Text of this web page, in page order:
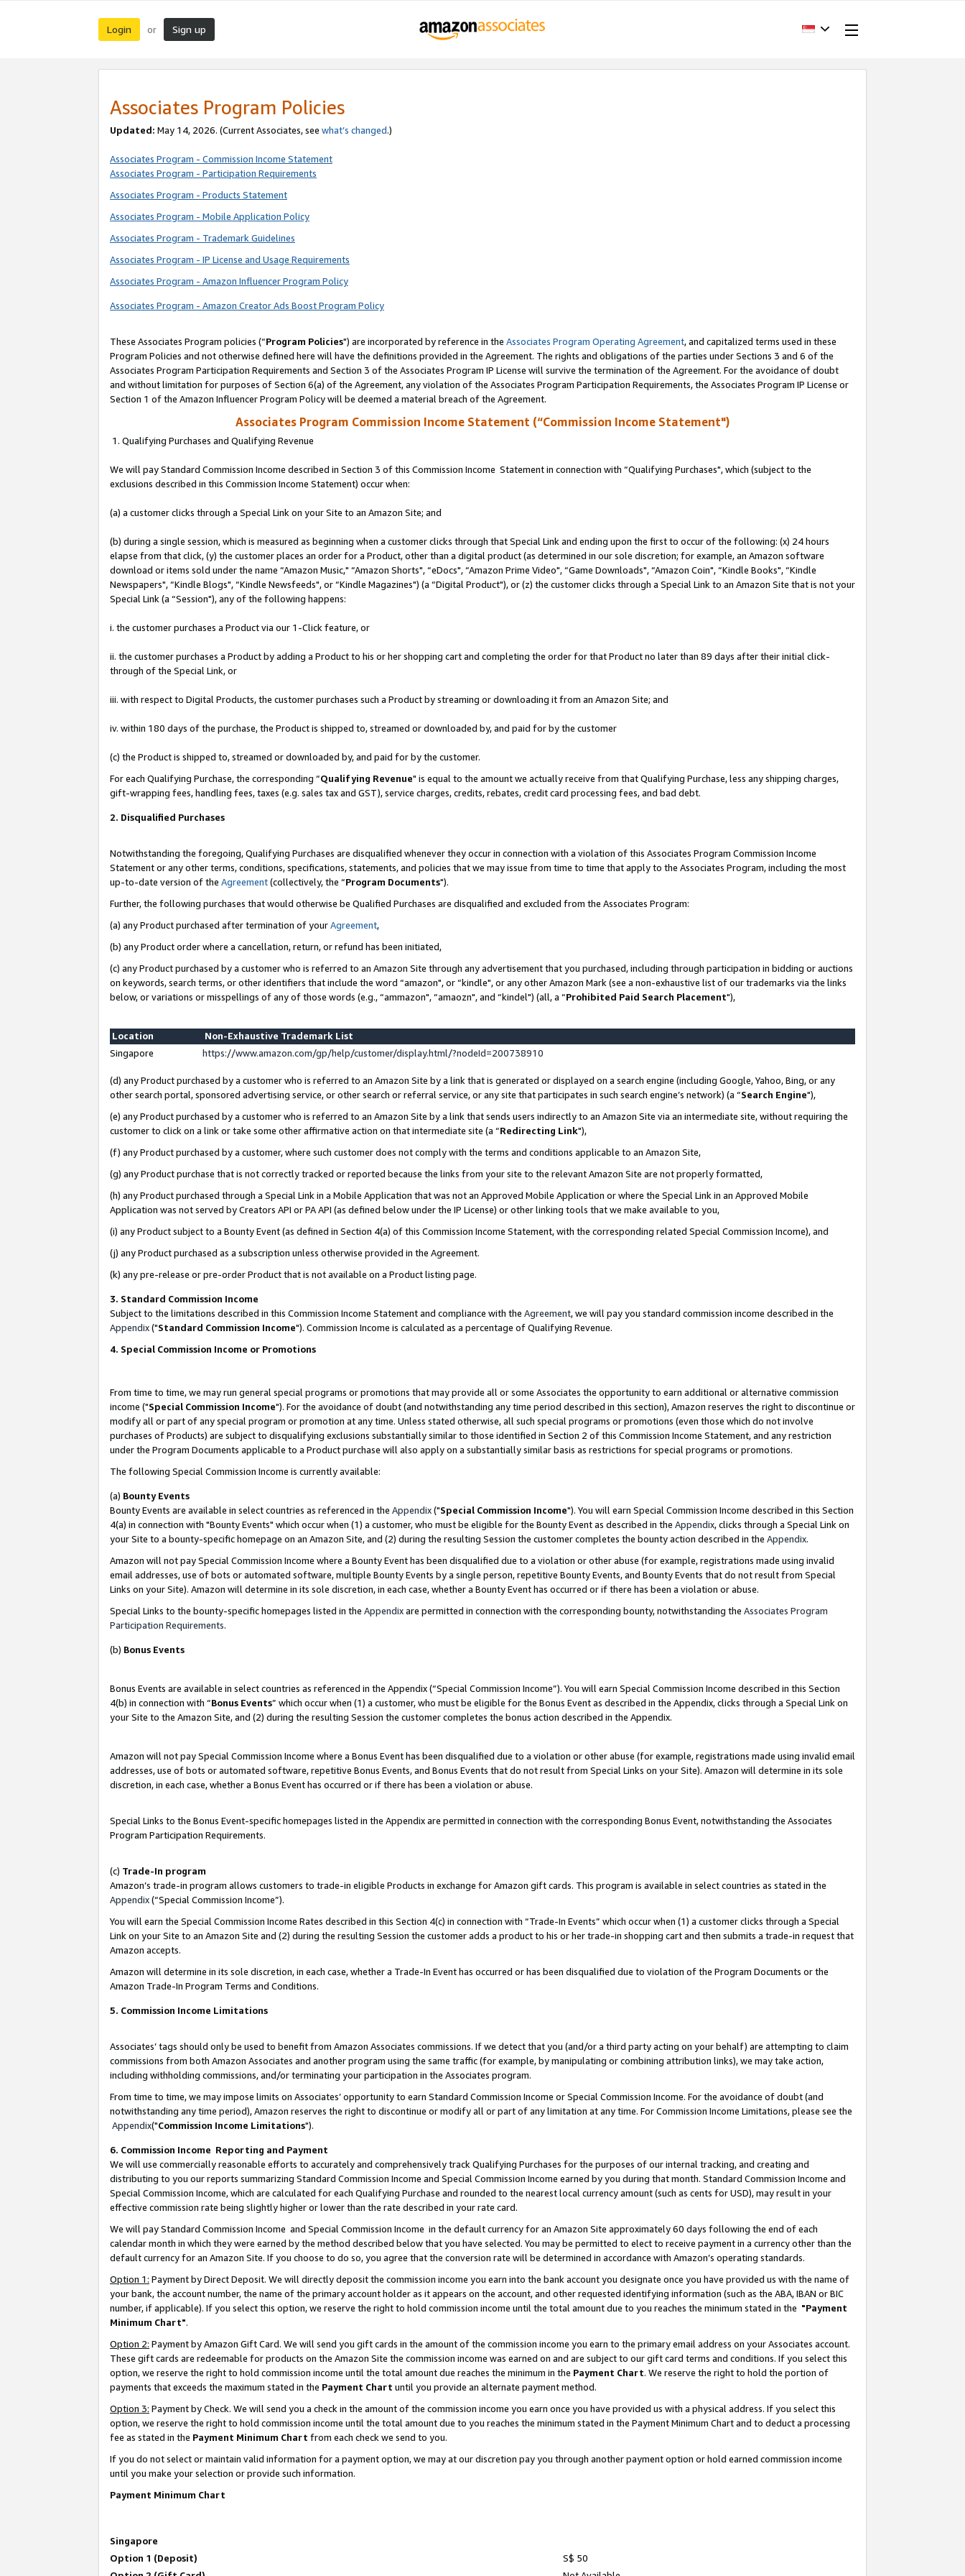
Login or Sign up
Associates Program Policies
Updated: May 14, 2026. (Current Associates, see what’s changed.)
Associates Program - Commission Income Statement
Associates Program - Participation Requirements
Associates Program - Products Statement
Associates Program - Mobile Application Policy
Associates Program - Trademark Guidelines
Associates Program - IP License and Usage Requirements
Associates Program - Amazon Influencer Program Policy
Associates Program - Amazon Creator Ads Boost Program Policy
These Associates Program policies (“Program Policies") are incorporated by reference in the Associates Program Operating Agreement, and capitalized terms used in these
Program Policies and not otherwise defined here will have the definitions provided in the Agreement. The rights and obligations of the parties under Sections 3 and 6 of the
Associates Program Participation Requirements and Section 3 of the Associates Program IP License will survive the termination of the Agreement. For the avoidance of doubt
and without limitation for purposes of Section 6(a) of the Agreement, any violation of the Associates Program Participation Requirements, the Associates Program IP License or
Section 1 of the Amazon Influencer Program Policy will be deemed a material breach of the Agreement.
Associates Program Commission Income Statement (“Commission Income Statement")
1. Qualifying Purchases and Qualifying Revenue
We will pay Standard Commission Income described in Section 3 of this Commission Income Statement in connection with “Qualifying Purchases", which (subject to the
exclusions described in this Commission Income Statement) occur when:
(a) a customer clicks through a Special Link on your Site to an Amazon Site; and
(b) during a single session, which is measured as beginning when a customer clicks through that Special Link and ending upon the first to occur of the following: (x) 24 hours
elapse from that click, (y) the customer places an order for a Product, other than a digital product (as determined in our sole discretion; for example, an Amazon software
download or items sold under the name “Amazon Music," “Amazon Shorts", “eDocs", “Amazon Prime Video", “Game Downloads", “Amazon Coin", “Kindle Books", “Kindle
Newspapers", “Kindle Blogs", “Kindle Newsfeeds", or “Kindle Magazines") (a “Digital Product"), or (z) the customer clicks through a Special Link to an Amazon Site that is not your
Special Link (a “Session"), any of the following happens:
i. the customer purchases a Product via our 1-Click feature, or
ii. the customer purchases a Product by adding a Product to his or her shopping cart and completing the order for that Product no later than 89 days after their initial click-
through of the Special Link, or
iii. with respect to Digital Products, the customer purchases such a Product by streaming or downloading it from an Amazon Site; and
iv. within 180 days of the purchase, the Product is shipped to, streamed or downloaded by, and paid for by the customer
(c) the Product is shipped to, streamed or downloaded by, and paid for by the customer.
For each Qualifying Purchase, the corresponding “Qualifying Revenue" is equal to the amount we actually receive from that Qualifying Purchase, less any shipping charges,
gift-wrapping fees, handling fees, taxes (e.g. sales tax and GST), service charges, credits, rebates, credit card processing fees, and bad debt.
2. Disqualified Purchases
Notwithstanding the foregoing, Qualifying Purchases are disqualified whenever they occur in connection with a violation of this Associates Program Commission Income
Statement or any other terms, conditions, specifications, statements, and policies that we may issue from time to time that apply to the Associates Program, including the most
up-to-date version of the Agreement(collectively, the “Program Documents").
Further, the following purchases that would otherwise be Qualified Purchases are disqualified and excluded from the Associates Program:
(a) any Product purchased after termination of yourAgreement,
(b) any Product order where a cancellation, return, or refund has been initiated,
(c) any Product purchased by a customer who is referred to an Amazon Site through any advertisement that you purchased, including through participation in bidding or auctions
on keywords, search terms, or other identifiers that include the word “amazon", or “kindle", or any other Amazon Mark (see a non-exhaustive list of our trademarks via the links
below, or variations or misspellings of any of those words (e.g., “ammazon", “amaozn", and “kindel") (all, a “Prohibited Paid Search Placement"),
Location
Non-Exhaustive Trademark List
Singapore
https://www.amazon.com/gp/help/customer/display.html/?nodeId=200738910
(d) any Product purchased by a customer who is referred to an Amazon Site by a link that is generated or displayed on a search engine (including Google, Yahoo, Bing, or any
other search portal, sponsored advertising service, or other search or referral service, or any site that participates in such search engine’s network) (a “Search Engine"),
(e) any Product purchased by a customer who is referred to an Amazon Site by a link that sends users indirectly to an Amazon Site via an intermediate site, without requiring the
customer to click on a link or take some other affirmative action on that intermediate site (a “Redirecting Link"),
(f) any Product purchased by a customer, where such customer does not comply with the terms and conditions applicable to an Amazon Site,
(g) any Product purchase that is not correctly tracked or reported because the links from your site to the relevant Amazon Site are not properly formatted,
(h) any Product purchased through a Special Link in a Mobile Application that was not an Approved Mobile Application or where the Special Link in an Approved Mobile
Application was not served by Creators API or PA API (as defined below under the IP License) or other linking tools that we make available to you,
(i) any Product subject to a Bounty Event (as defined in Section 4(a) of this Commission Income Statement, with the corresponding related Special Commission Income), and
(j) any Product purchased as a subscription unless otherwise provided in the Agreement.
(k) any pre-release or pre-order Product that is not available on a Product listing page.
3. Standard Commission Income
Subject to the limitations described in this Commission Income Statement and compliance with the Agreement, we will pay you standard commission income described in the
Appendix("Standard Commission Income"). Commission Income is calculated as a percentage of Qualifying Revenue.
4. Special Commission Income or Promotions
From time to time, we may run general special programs or promotions that may provide all or some Associates the opportunity to earn additional or alternative commission
income ("Special Commission Income"). For the avoidance of doubt (and notwithstanding any time period described in this section), Amazon reserves the right to discontinue or
modify all or part of any special program or promotion at any time. Unless stated otherwise, all such special programs or promotions (even those which do not involve
purchases of Products) are subject to disqualifying exclusions substantially similar to those identified in Section 2 of this Commission Income Statement, and any restriction
under the Program Documents applicable to a Product purchase will also apply on a substantially similar basis as restrictions for special programs or promotions.
The following Special Commission Income is currently available:
(a) Bounty Events
Bounty Events are available in select countries as referenced in the Appendix("Special Commission Income"). You will earn Special Commission Income described in this Section
4(a) in connection with "Bounty Events" which occur when (1) a customer, who must be eligible for the Bounty Event as described in the Appendix, clicks through a Special Link on
your Site to a bounty-specific homepage on an Amazon Site, and (2) during the resulting Session the customer completes the bounty action described in the Appendix.
Amazon will not pay Special Commission Income where a Bounty Event has been disqualified due to a violation or other abuse (for example, registrations made using invalid
email addresses, use of bots or automated software, multiple Bounty Events by a single person, repetitive Bounty Events, and Bounty Events that do not result from Special
Links on your Site). Amazon will determine in its sole discretion, in each case, whether a Bounty Event has occurred or if there has been a violation or abuse.
Special Links to the bounty-specific homepages listed in the Appendixare permitted in connection with the corresponding bounty, notwithstanding the Associates Program
Participation Requirements.
(b) Bonus Events
Bonus Events are available in select countries as referenced in the Appendix (“Special Commission Income”). You will earn Special Commission Income described in this Section
4(b) in connection with “Bonus Events” which occur when (1) a customer, who must be eligible for the Bonus Event as described in the Appendix, clicks through a Special Link on
your Site to the Amazon Site, and (2) during the resulting Session the customer completes the bonus action described in the Appendix.
Amazon will not pay Special Commission Income where a Bonus Event has been disqualified due to a violation or other abuse (for example, registrations made using invalid email
addresses, use of bots or automated software, repetitive Bonus Events, and Bonus Events that do not result from Special Links on your Site). Amazon will determine in its sole
discretion, in each case, whether a Bonus Event has occurred or if there has been a violation or abuse.
Special Links to the Bonus Event-specific homepages listed in the Appendix are permitted in connection with the corresponding Bonus Event, notwithstanding the Associates
Program Participation Requirements.
(c) Trade-In program
Amazon’s trade-in program allows customers to trade-in eligible Products in exchange for Amazon gift cards. This program is available in select countries as stated in the
Appendix(“Special Commission Income”).
You will earn the Special Commission Income Rates described in this Section 4(c) in connection with “Trade-In Events” which occur when (1) a customer clicks through a Special
Link on your Site to an Amazon Site and (2) during the resulting Session the customer adds a product to his or her trade-in shopping cart and then submits a trade-in request that
Amazon accepts.
Amazon will determine in its sole discretion, in each case, whether a Trade-In Event has occurred or has been disqualified due to violation of the Program Documents or the
Amazon Trade-In Program Terms and Conditions.
5. Commission Income Limitations
Associates’ tags should only be used to benefit from Amazon Associates commissions. If we detect that you (and/or a third party acting on your behalf) are attempting to claim
commissions from both Amazon Associates and another program using the same traffic (for example, by manipulating or combining attribution links), we may take action,
including withholding commissions, and/or terminating your participation in the Associates program.
From time to time, we may impose limits on Associates’ opportunity to earn Standard Commission Income or Special Commission Income. For the avoidance of doubt (and
notwithstanding any time period), Amazon reserves the right to discontinue or modify all or part of any limitation at any time. For Commission Income Limitations, please see the
Appendix("Commission Income Limitations").
6. Commission Income Reporting and Payment
We will use commercially reasonable efforts to accurately and comprehensively track Qualifying Purchases for the purposes of our internal tracking, and creating and
distributing to you our reports summarizing Standard Commission Income and Special Commission Income earned by you during that month. Standard Commission Income and
Special Commission Income, which are calculated for each Qualifying Purchase and rounded to the nearest local currency amount (such as cents for USD), may result in your
effective commission rate being slightly higher or lower than the rate described in your rate card.
We will pay Standard Commission Income and Special Commission Income in the default currency for an Amazon Site approximately 60 days following the end of each
calendar month in which they were earned by the method described below that you have selected. You may be permitted to elect to receive payment in a currency other than the
default currency for an Amazon Site. If you choose to do so, you agree that the conversion rate will be determined in accordance with Amazon’s operating standards.
Option 1: Payment by Direct Deposit. We will directly deposit the commission income you earn into the bank account you designate once you have provided us with the name of
your bank, the account number, the name of the primary account holder as it appears on the account, and other requested identifying information (such as the ABA, IBAN or BIC
number, if applicable). If you select this option, we reserve the right to hold commission income until the total amount due to you reaches the minimum stated in the "Payment
Minimum Chart".
Option 2: Payment by Amazon Gift Card. We will send you gift cards in the amount of the commission income you earn to the primary email address on your Associates account.
These gift cards are redeemable for products on the Amazon Site the commission income was earned on and are subject to our gift card terms and conditions. If you select this
option, we reserve the right to hold commission income until the total amount due reaches the minimum in the Payment Chart. We reserve the right to hold the portion of
payments that exceeds the maximum stated in the Payment Chart until you provide an alternate payment method.
Option 3: Payment by Check. We will send you a check in the amount of the commission income you earn once you have provided us with a physical address. If you select this
option, we reserve the right to hold commission income until the total amount due to you reaches the minimum stated in the Payment Minimum Chart and to deduct a processing
fee as stated in the Payment Minimum Chart from each check we send to you.
If you do not select or maintain valid information for a payment option, we may at our discretion pay you through another payment option or hold earned commission income
until you make your selection or provide such information.
Payment Minimum Chart
Singapore
Option 1 (Deposit)
S$ 50